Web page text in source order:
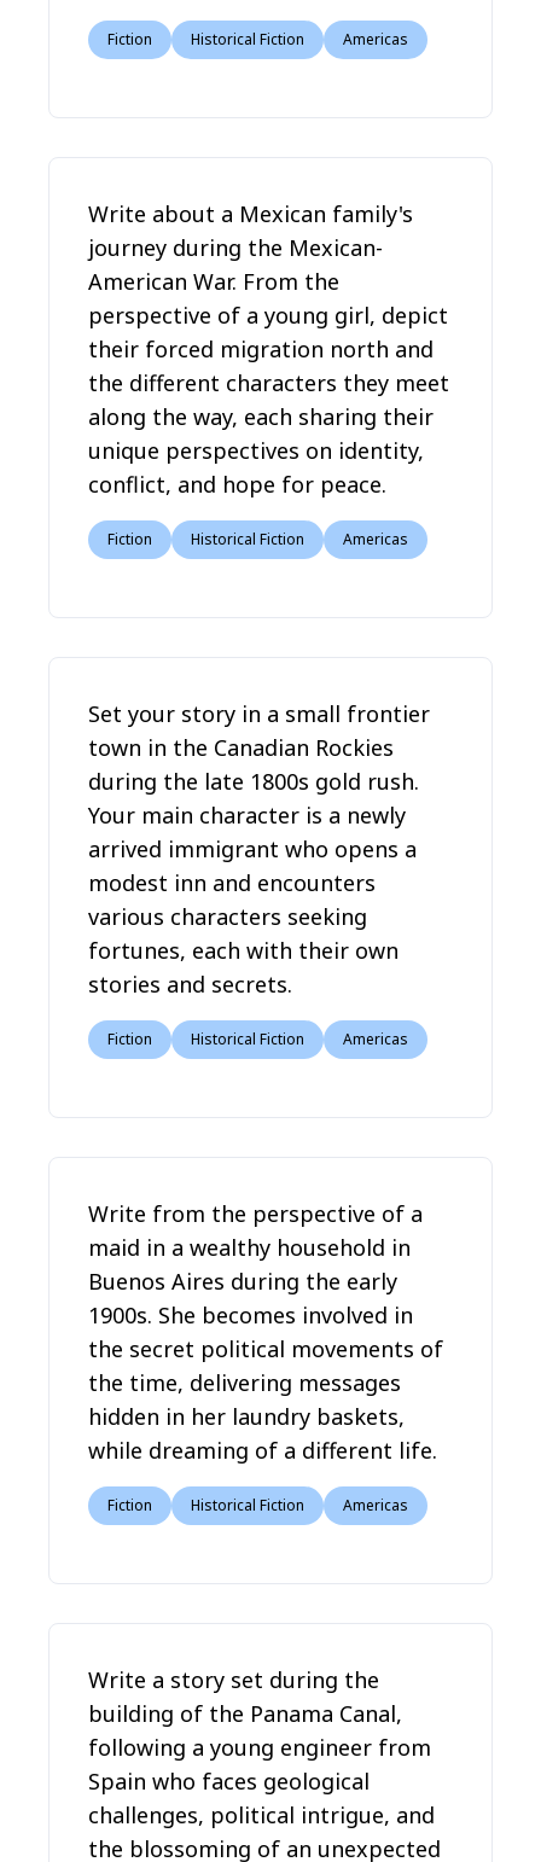
Fiction Historical Fiction Americas
Write about a Mexican family's
journey during the Mexican-
American War. From the
perspective of a young girl, depict
their forced migration north and
the different characters they meet
along the way, each sharing their
unique perspectives on identity,
conflict, and hope for peace.
Fiction Historical Fiction Americas
Set your story in a small frontier
town in the Canadian Rockies
during the late 1800s gold rush.
Your main character is a newly
arrived immigrant who opens a
modest inn and encounters
various characters seeking
fortunes, each with their own
stories and secrets.
Fiction Historical Fiction Americas
Write from the perspective of a
maid in a wealthy household in
Buenos Aires during the early
1900s. She becomes involved in
the secret political movements of
the time, delivering messages
hidden in her laundry baskets,
while dreaming of a different life.
Fiction Historical Fiction Americas
Write a story set during the
building of the Panama Canal,
following a young engineer from
Spain who faces geological
challenges, political intrigue, and
the blossoming of an unexpected